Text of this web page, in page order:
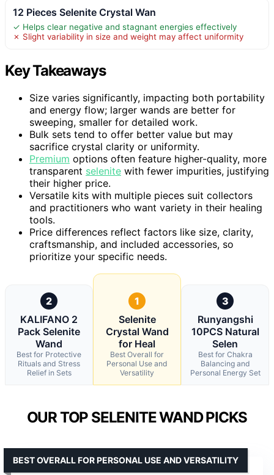
12 Pieces Selenite Crystal Wan
✓ Helps clear negative and stagnant energies effectively
✗ Slight variability in size and weight may affect uniformity
Key Takeaways
Size varies significantly, impacting both portability
and energy flow; larger wands are better for
sweeping, smaller for detailed work.
Bulk sets tend to offer better value but may
sacrifice crystal clarity or uniformity.
Premium options often feature higher-quality, more
transparent selenite with fewer impurities, justifying
their higher price.
Versatile kits with multiple pieces suit collectors
and practitioners who want variety in their healing
tools.
Price differences reflect factors like size, clarity,
craftsmanship, and included accessories, so
prioritize your specific needs.
2
KALIFANO 2
Pack Selenite
Wand
Best for Protective
Rituals and Stress
Relief in Sets
1
Selenite
Crystal Wand
for Heal
Best Overall for
Personal Use and
Versatility
3
Runyangshi
10PCS Natural
Selen
Best for Chakra
Balancing and
Personal Energy Set
OUR TOP SELENITE WAND PICKS
BEST OVERALL FOR PERSONAL USE AND VERSATILITY